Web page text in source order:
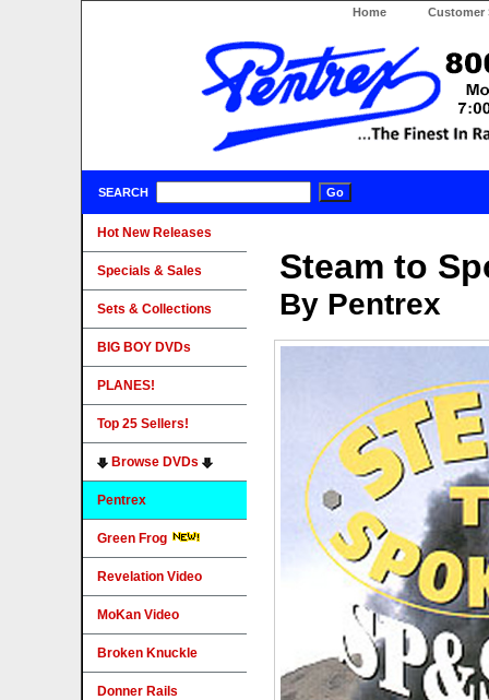
Home Customer
SEARCH
Steam to
By Pentrex
Hot New Releases
Specials & Sales
Sets & Collections
BIG BOY DVDs
PLANES!
Top 25 Sellers!
Browse DVDs
Pentrex
Green Frog
Revelation Video
MoKan Video
Broken Knuckle
Donner Rails